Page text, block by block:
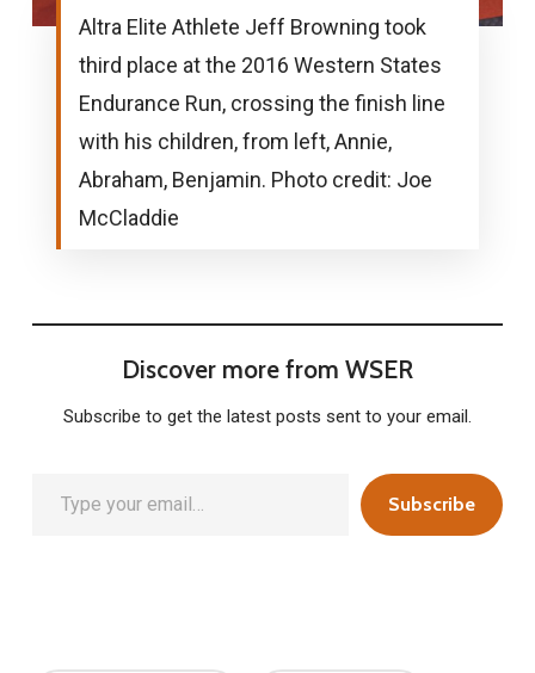
Altra Elite Athlete Jeff Browning took
third place at the 2016 Western States
Endurance Run, crossing the finish line
with his children, from left, Annie,
Abraham, Benjamin. Photo credit: Joe
McCladdie
Discover more from WSER
Subscribe to get the latest posts sent to your email.
Subscribe